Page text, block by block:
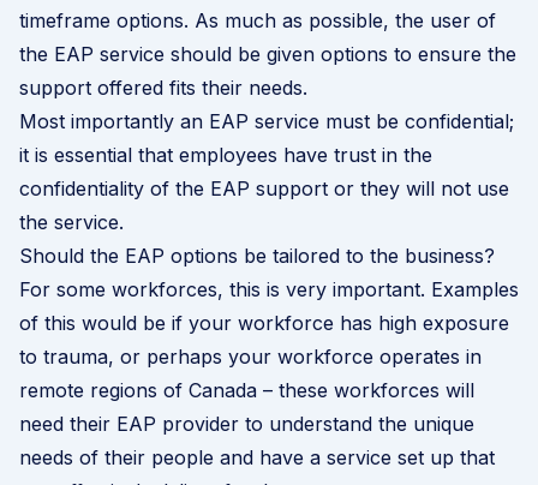
timeframe options. As much as possible, the user of
the EAP service should be given options to ensure the
support offered fits their needs.
Most importantly an EAP service must be confidential;
it is essential that employees have trust in the
confidentiality of the EAP support or they will not use
the service.
Should the EAP options be tailored to the business?
For some workforces, this is very important. Examples
of this would be if your workforce has high exposure
to trauma, or perhaps your workforce operates in
remote regions of Canada – these workforces will
need their EAP provider to understand the unique
needs of their people and have a service set up that